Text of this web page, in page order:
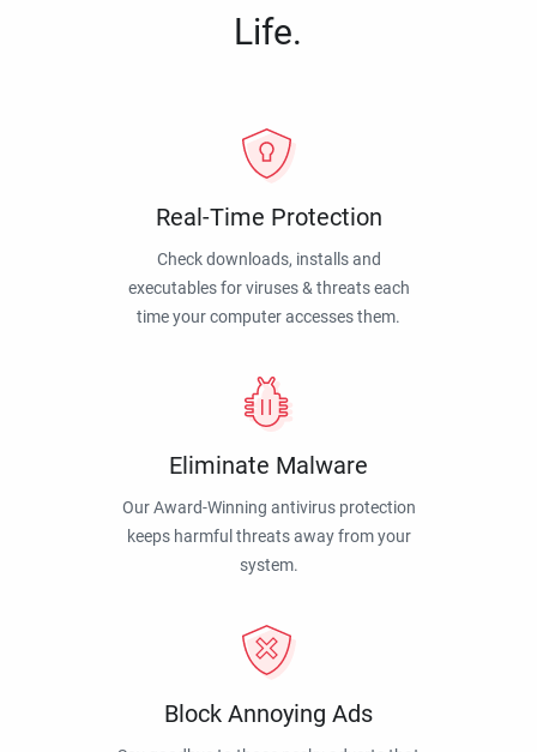
Life.
Real-Time Protection
Check downloads, installs and
executables for viruses & threats each
time your computer accesses them.
Eliminate Malware
Our Award-Winning antivirus protection
keeps harmful threats away from your
system.
Block Annoying Ads